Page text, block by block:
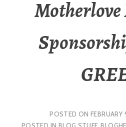
POSTED ONFEBRUARY
POSTED IN BLOG STUFF,